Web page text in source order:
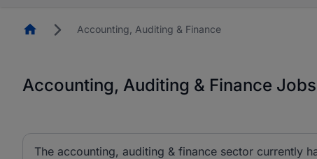
HomepageAccounting, Auditing & Finance
Accounting, Auditing & Finance
The accounting, auditing & finance sector currently